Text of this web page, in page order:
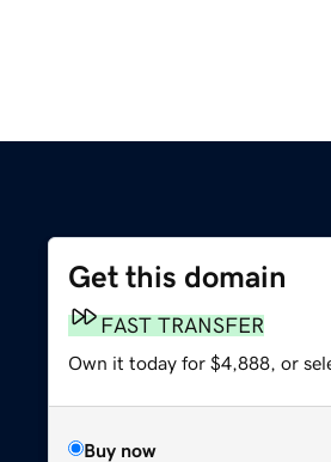
Get this domain
FAST TRANSFER
Own it today for $4,888, or
Buy now